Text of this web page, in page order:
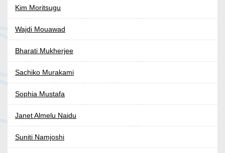
Kim Moritsugu
Wajdi Mouawad
Bharati Mukherjee
Sachiko Murakami
Sophia Mustafa
Janet Almelu Naidu
Suniti Namjoshi